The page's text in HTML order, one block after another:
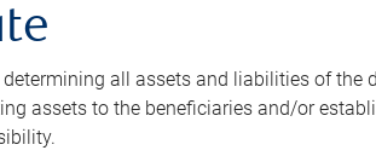
all assets and liabilities of the
assets to the beneficiaries and/or